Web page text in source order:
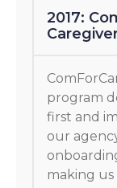
2017:
program
first and
our
making